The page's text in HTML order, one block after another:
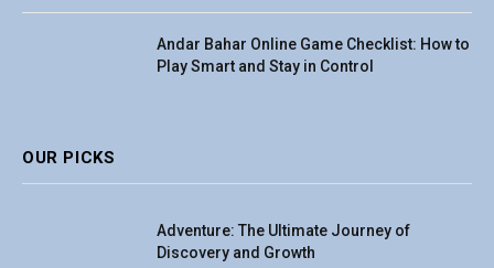
Andar Bahar Online Game Checklist: How to
Play Smart and Stay in Control
OUR PICKS
Adventure: The Ultimate Journey of
Discovery and Growth